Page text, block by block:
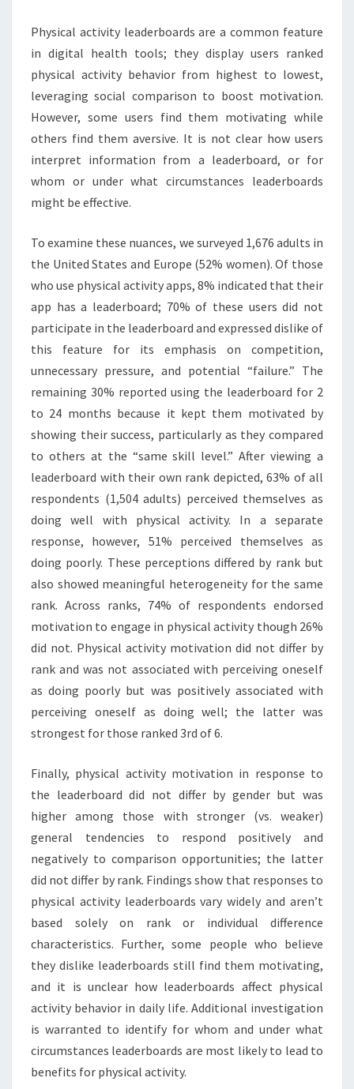
Physical activity leaderboards are a common feature
in digital health tools; they display users ranked
physical activity behavior from highest to lowest,
leveraging social comparison to boost motivation.
However, some users find them motivating while
others find them aversive. It is not clear how users
interpret information from a leaderboard, or for
whom or under what circumstances leaderboards
might be effective.
To examine these nuances, we surveyed 1,676 adults in
the United States and Europe (52% women). Of those
who use physical activity apps, 8% indicated that their
app has a leaderboard; 70% of these users did not
participate in the leaderboard and expressed dislike of
this feature for its emphasis on competition,
unnecessary pressure, and potential “failure.” The
remaining 30% reported using the leaderboard for 2
to 24 months because it kept them motivated by
showing their success, particularly as they compared
to others at the “same skill level.” After viewing a
leaderboard with their own rank depicted, 63% of all
respondents (1,504 adults) perceived themselves as
doing well with physical activity. In a separate
response, however, 51% perceived themselves as
doing poorly. These perceptions differed by rank but
also showed meaningful heterogeneity for the same
rank. Across ranks, 74% of respondents endorsed
motivation to engage in physical activity though 26%
did not. Physical activity motivation did not differ by
rank and was not associated with perceiving oneself
as doing poorly but was positively associated with
perceiving oneself as doing well; the latter was
strongest for those ranked 3rd of 6.
Finally, physical activity motivation in response to
the leaderboard did not differ by gender but was
higher among those with stronger (vs. weaker)
general tendencies to respond positively and
negatively to comparison opportunities; the latter
did not differ by rank. Findings show that responses to
physical activity leaderboards vary widely and aren’t
based solely on rank or individual difference
characteristics. Further, some people who believe
they dislike leaderboards still find them motivating,
and it is unclear how leaderboards affect physical
activity behavior in daily life. Additional investigation
is warranted to identify for whom and under what
circumstances leaderboards are most likely to lead to
benefits for physical activity.